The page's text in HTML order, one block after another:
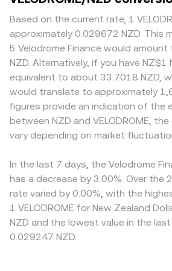
moves can be amplified by technical
ticks, large governance-related
epochs, derivatives funding where
expiries on niche venues if listed, and
outflows across Optimism wallets
Converting between assets uses
arithmetic: NZD Value = VELODROME
conversion rate, and VELODROME
intermediate markets—such as
USDT and then USDT referenced to
VELODROME/NZD conversion rate
book trades and AMM pool prices
VWAP-style calculations.
depth matter: deeper markets can
VELODROME sell or buy orders with
thinner venues may see greater price
spreads. Geographic and regulatory
access or limited Optimism bridging
VELODROME liquidity, and
around DeFi tokens can affect local
exchanges quote VELODROME
USD and then translate to NZD, so
discount in USDT/NZD or USD/NZD
Arbitrage traders generally narrow
on cheaper venues and selling on
frictions such as network fees,
Optimism and centralized exchanges,
limits mean that price alignment is
Based on the current rate, 1
approximately 0.029672 NZD. This
5 Velodrome Finance would
NZD. Alternatively, if you have NZ$1
equivalent to about 33.7018 NZD,
would translate to approximately
figures provide an indication of the
between NZD and VELODROME,
vary depending on market
In the last 7 days, the Velodrome
has a decrease by 3.00%. Over the
rate varied by 0.00%, with the
1 VELODROME for New Zealand
NZD and the lowest value in the
0.029247 NZD.